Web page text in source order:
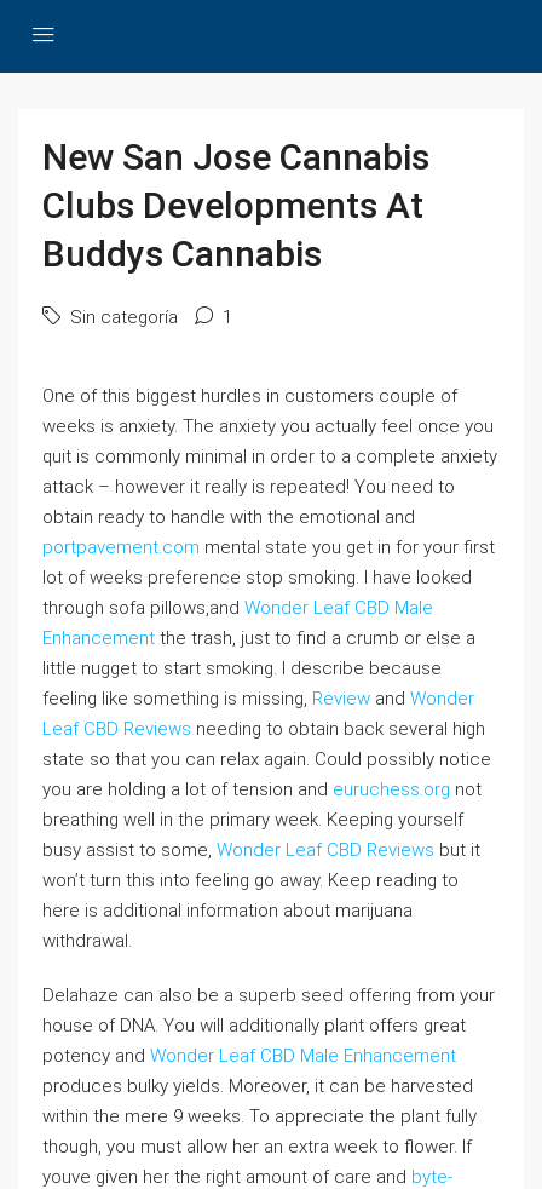
New San Jose Cannabis
Clubs Developments At
Buddys Cannabis
Sin categoría 1
One of this biggest hurdles in customers couple of
weeks is anxiety. The anxiety you actually feel once you
quit is commonly minimal in order to a complete anxiety
attack – however it really is repeated! You need to
obtain ready to handle with the emotional and
portpavement.com mental state you get in for your first
lot of weeks preference stop smoking. I have looked
through sofa pillows,and Wonder Leaf CBD Male
Enhancement the trash, just to find a crumb or else a
little nugget to start smoking. I describe because
feeling like something is missing, Review and Wonder
Leaf CBD Reviews needing to obtain back several high
state so that you can relax again. Could possibly notice
you are holding a lot of tension and euruchess.org not
breathing well in the primary week. Keeping yourself
busy assist to some, Wonder Leaf CBD Reviews but it
won’t turn this into feeling go away. Keep reading to
here is additional information about marijuana
withdrawal.
Delahaze can also be a superb seed offering from your
house of DNA. You will additionally plant offers great
potency and Wonder Leaf CBD Male Enhancement
produces bulky yields. Moreover, it can be harvested
within the mere 9 weeks. To appreciate the plant fully
though, you must allow her an extra week to flower. If
youve given her the right amount of care and byte-